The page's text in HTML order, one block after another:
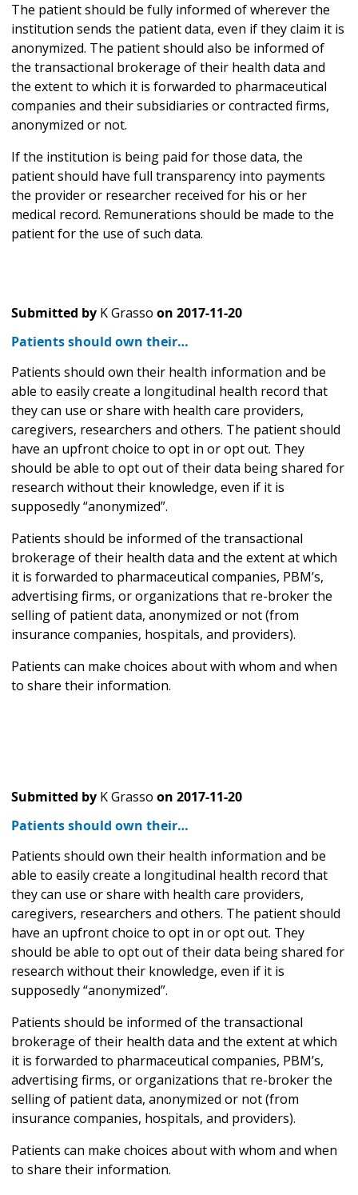
The patient should be fully informed of wherever the
institution sends the patient data, even if they claim it is
anonymized. The patient should also be informed of
the transactional brokerage of their health data and
the extent to which it is forwarded to pharmaceutical
companies and their subsidiaries or contracted firms,
anonymized or not.
If the institution is being paid for those data, the
patient should have full transparency into payments
the provider or researcher received for his or her
medical record. Remunerations should be made to the
patient for the use of such data.
Submitted by K Grasso on 2017-11-20
Patients should own their…
Patients should own their health information and be
able to easily create a longitudinal health record that
they can use or share with health care providers,
caregivers, researchers and others. The patient should
have an upfront choice to opt in or opt out. They
should be able to opt out of their data being shared for
research without their knowledge, even if it is
supposedly “anonymized”.
Patients should be informed of the transactional
brokerage of their health data and the extent at which
it is forwarded to pharmaceutical companies, PBM’s,
advertising firms, or organizations that re-broker the
selling of patient data, anonymized or not (from
insurance companies, hospitals, and providers).
Patients can make choices about with whom and when
to share their information.
Submitted by K Grasso on 2017-11-20
Patients should own their…
Patients should own their health information and be
able to easily create a longitudinal health record that
they can use or share with health care providers,
caregivers, researchers and others. The patient should
have an upfront choice to opt in or opt out. They
should be able to opt out of their data being shared for
research without their knowledge, even if it is
supposedly “anonymized”.
Patients should be informed of the transactional
brokerage of their health data and the extent at which
it is forwarded to pharmaceutical companies, PBM’s,
advertising firms, or organizations that re-broker the
selling of patient data, anonymized or not (from
insurance companies, hospitals, and providers).
Patients can make choices about with whom and when
to share their information.